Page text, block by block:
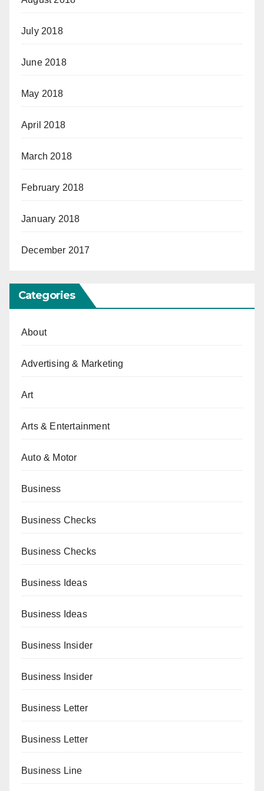
July 2018
June 2018
May 2018
April 2018
March 2018
February 2018
January 2018
December 2017
Categories
About
Advertising & Marketing
Art
Arts & Entertainment
Auto & Motor
Business
Business Checks
Business Checks
Business Ideas
Business Ideas
Business Insider
Business Insider
Business Letter
Business Letter
Business Line